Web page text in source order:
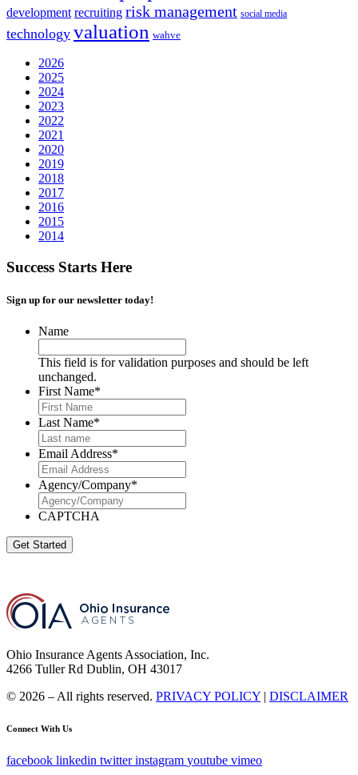
development recruiting risk management social media
technology valuation wahve
2026
2025
2024
2023
2022
2021
2020
2019
2018
2017
2016
2015
2014
Success Starts Here
Sign up for our newsletter today!
Name
This field is for validation purposes and should be left
unchanged.
First Name*
Last Name*
Email Address*
Agency/Company*
CAPTCHA
Get Started
Ohio Insurance Agents Association, Inc.
4266 Tuller Rd Dublin, OH 43017
© 2026 – All rights reserved. PRIVACY POLICY | DISCLAIMER
Connect With Us
facebook linkedin twitter instagram youtube vimeo